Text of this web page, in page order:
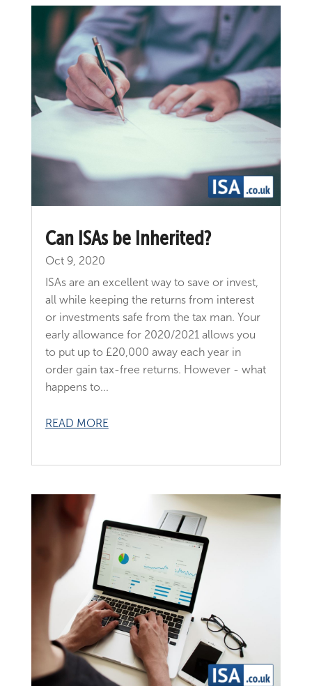
Can ISAs be Inherited?
Oct 9, 2020
ISAs are an excellent way to save or invest,
all while keeping the returns from interest
or investments safe from the tax man. Your
early allowance for 2020/2021 allows you
to put up to £20,000 away each year in
order gain tax-free returns. However - what
happens to...
READ MORE